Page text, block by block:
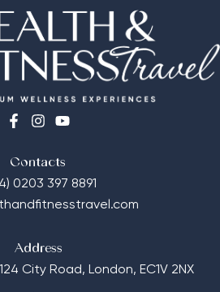
Contacts
0203 397 8891
Address
124 City Road, London, EC1V 2NX